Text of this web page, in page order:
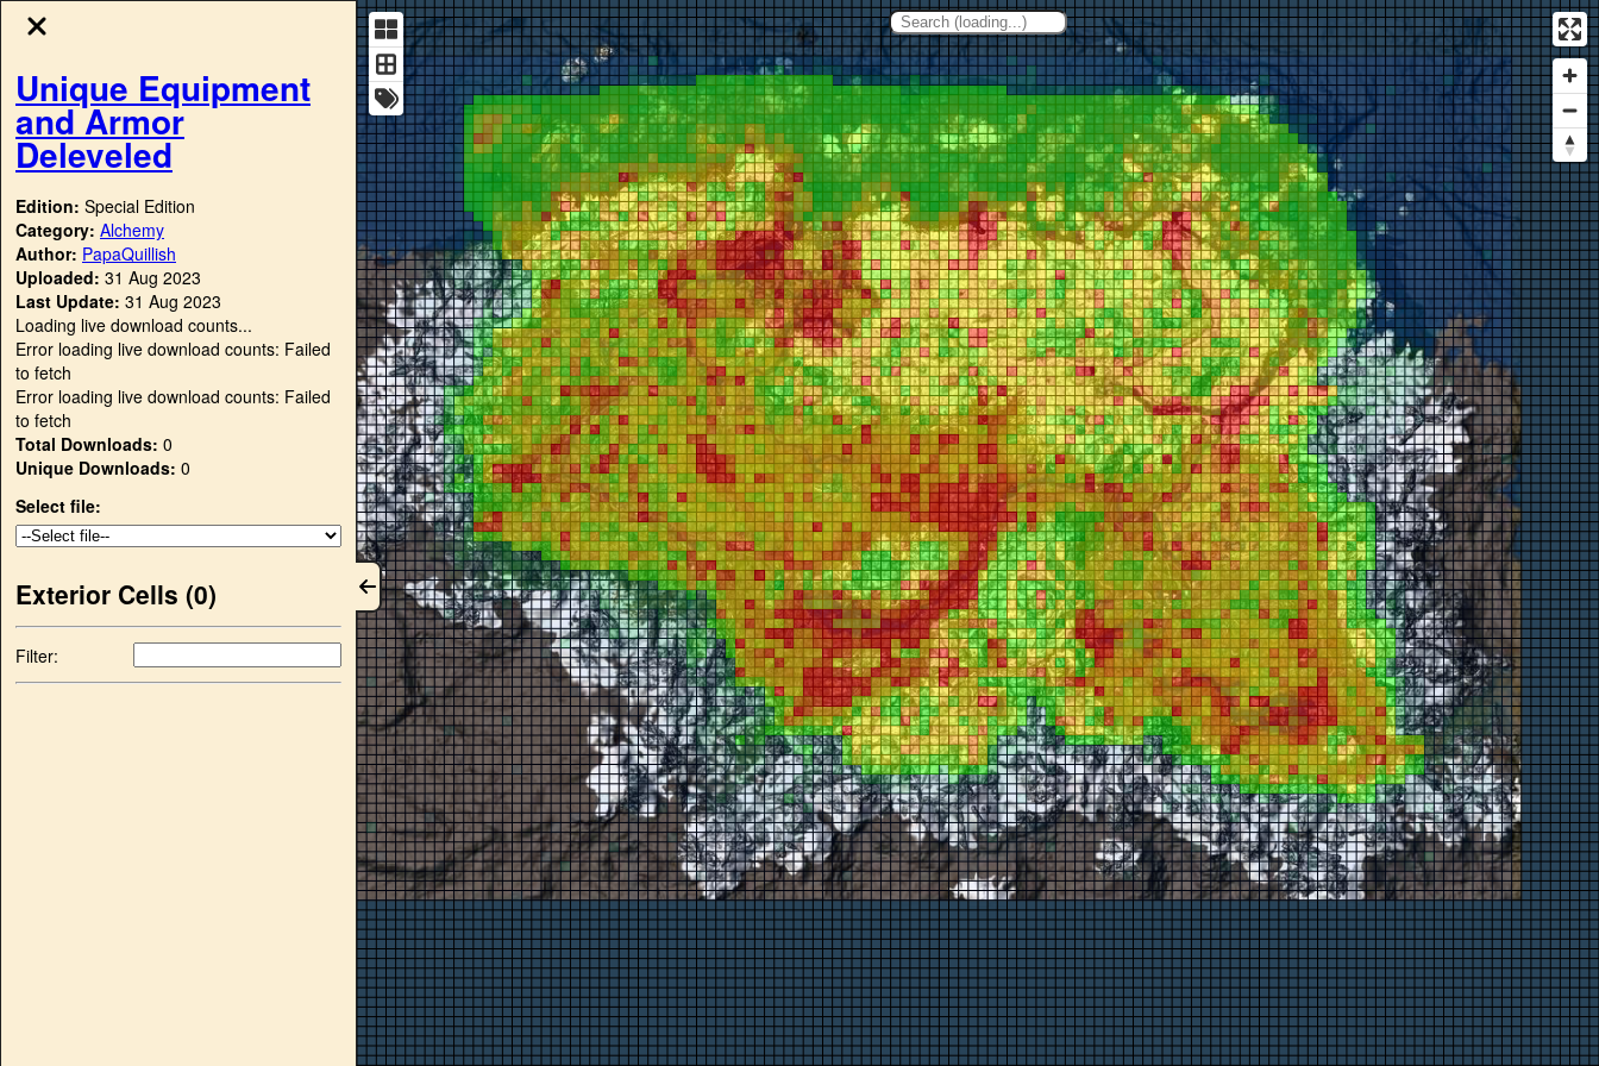
Unique Equipment
and Armor
Deleveled
Edition: Special Edition
Category: Alchemy
Author: PapaQuillish
Uploaded: 31 Aug 2023
Last Update: 31 Aug 2023
Loading live download counts...
Error loading live download counts: Failed
to fetch
Error loading live download counts: Failed
to fetch
Total Downloads: 0
Unique Downloads: 0
Select file:
Exterior Cells (0)
Filter: